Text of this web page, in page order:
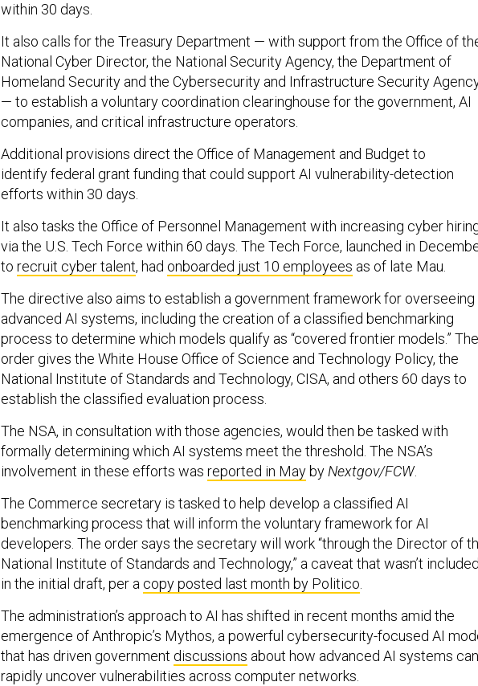
within 30 days.
It also calls for the Treasury Department — with support from the Office of
National Cyber Director, the National Security Agency, the Department of
Homeland Security and the Cybersecurity and Infrastructure Security
— to establish a voluntary coordination clearinghouse for the government, AI
companies, and critical infrastructure operators.
Additional provisions direct the Office of Management and Budget to
identify federal grant funding that could support AI vulnerability-detection
efforts within 30 days.
It also tasks the Office of Personnel Management with increasing cyber
via the U.S. Tech Force within 60 days. The Tech Force, launched in
to recruit cyber talent, had onboarded just 10 employees as of late Mau.
The directive also aims to establish a government framework for overseeing
advanced AI systems, including the creation of a classified benchmarking
process to determine which models qualify as “covered frontier models.” The
order gives the White House Office of Science and Technology Policy, the
National Institute of Standards and Technology, CISA, and others 60 days to
establish the classified evaluation process.
The NSA, in consultation with those agencies, would then be tasked with
formally determining which AI systems meet the threshold. The NSA’s
involvement in these efforts was reported in May byNextgov/FCW.
The Commerce secretary is tasked to help develop a classified AI
benchmarking process that will inform the voluntary framework for AI
developers. The order says the secretary will work “through the Director of
National Institute of Standards and Technology,” a caveat that wasn’t included
in the initial draft, per a copy posted last month by Politico.
The administration’s approach to AI has shifted in recent months amid the
emergence of Anthropic’s Mythos, a powerful cybersecurity-focused AI
that has driven government discussions about how advanced AI systems can
rapidly uncover vulnerabilities across computer networks.